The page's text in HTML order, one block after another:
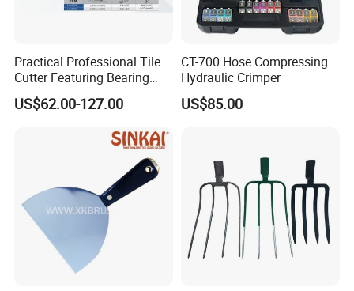
Practical Professional Tile
Cutter Featuring Bearing
Blade and Whole Aluminum
Base
US$62.00-127.00
CT-700 Hose Compressing
Hydraulic Crimper
US$85.00